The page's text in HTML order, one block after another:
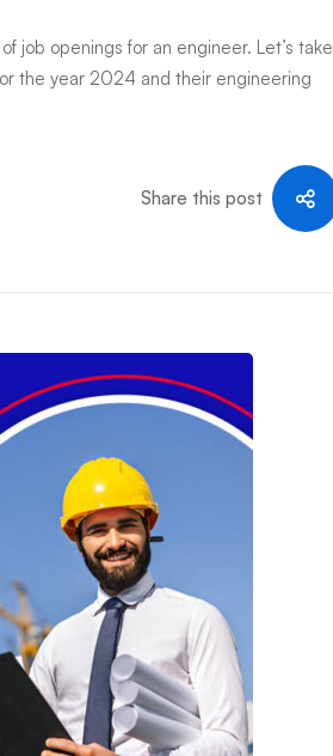
job openings for an engineer. Let’s take
the year 2024 and their engineering
Share this post